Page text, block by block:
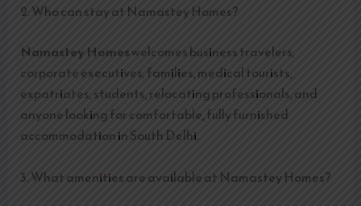
2. Who can stay at Namastey Homes?
Namastey Homeswelcomes business travelers,
corporate executives, families, medical tourists,
expatriates, students, relocating professionals, and
anyone looking for comfortable, fully furnished
accommodation in South Delhi.
3. What amenities are available at Namastey Homes?